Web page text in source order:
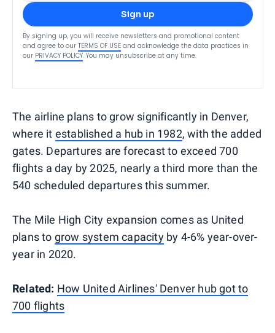
Sign up
By signing up, you will receive newsletters and promotional content
and agree to our TERMS OF USE and acknowledge the data practices in
our PRIVACY POLICY. You may unsubscribe at any time.
The airline plans to grow significantly in Denver,
where it established a hub in 1982, with the added
gates. Departures are forecast to exceed 700
flights a day by 2025, nearly a third more than the
540 scheduled departures this summer.
The Mile High City expansion comes as United
plans to grow system capacityby 4-6% year-over-
year in 2020.
Related: How United Airlines' Denver hub got to
700 flights